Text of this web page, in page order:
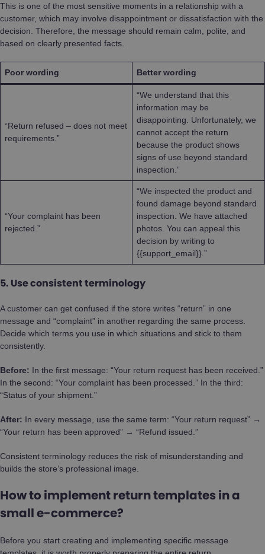
This is one of the most sensitive moments in a relationship with a
customer, which may involve disappointment or dissatisfaction with the
decision. Therefore, the message should remain calm, polite, and
based on clearly presented facts.
Poor wording Better wording
“Return refused – does not meet
requirements.”
“We understand that this
information may be
disappointing. Unfortunately, we
cannot accept the return
because the product shows
signs of use beyond standard
inspection.”
“Your complaint has been
rejected.”
“We inspected the product and
found damage beyond standard
inspection. We have attached
photos. You can appeal this
decision by writing to
{{support_email}}.”
5. Use consistent terminology
A customer can get confused if the store writes “return” in one
message and “complaint” in another regarding the same process.
Decide which terms you use in which situations and stick to them
consistently.
Before: In the first message: “Your return request has been received.”
In the second: “Your complaint has been processed.” In the third:
“Status of your shipment.”
After: In every message, use the same term: “Your return request” →
“Your return has been approved” → “Refund issued.”
Consistent terminology reduces the risk of misunderstanding and
builds the store’s professional image.
How to implement return templates in a
small e-commerce?
Before you start creating and implementing specific message